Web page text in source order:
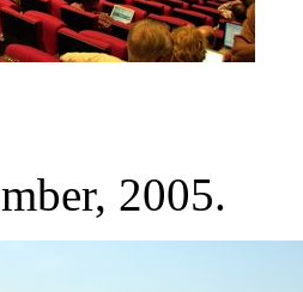
2005.